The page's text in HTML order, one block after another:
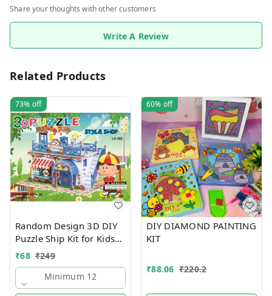
Share your thoughts with other customers
Write A Review
Related Products
73% off
Random Design 3D DIY
Puzzle Ship Kit for Kids
Ages 4-8 | Build &
Create Cardboard Model
| Fun Educational Jigsaw
Puzzle & Construction
₹68 ₹249
Minimum 12
60% off
DIY DIAMOND PAINTING
KIT
₹88.06 ₹220.2